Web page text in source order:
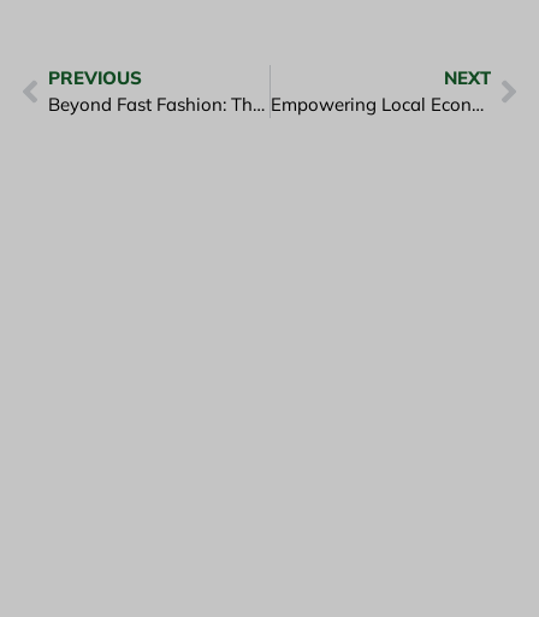
PREVIOUS
Beyond Fast Fashion: The Timeless Appeal of Natural Fabrics
NEXT
Empowering Local Economies Through Slow Fashion Manufacturing